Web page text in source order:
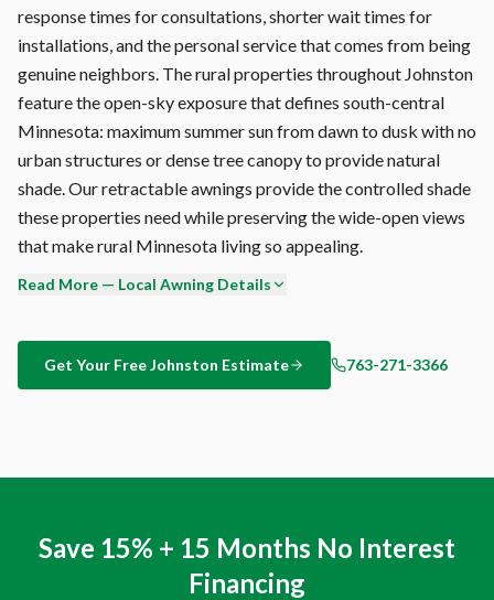
response times for consultations, shorter wait times for
installations, and the personal service that comes from being
genuine neighbors. The rural properties throughout Johnston
feature the open-sky exposure that defines south-central
Minnesota: maximum summer sun from dawn to dusk with no
urban structures or dense tree canopy to provide natural
shade. Our retractable awnings provide the controlled shade
these properties need while preserving the wide-open views
that make rural Minnesota living so appealing.
accelerates mold growth on porous surfaces, UV degrades
unprotected fabrics, and temperature swings stress
marine-grade stainless fasteners.
it's a home improvement that pays for itself. Reduced cooling
costs (up to 25% on sun-exposed rooms), extended outdoor
Read More — Local Awning Details
Get Your FreeJohnston Estimate 763-271-3366
Save 15% + 15 Months No Interest
Financing